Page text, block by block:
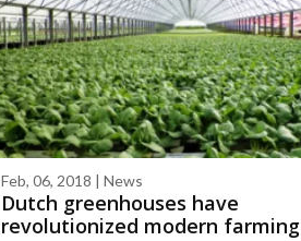
Feb, 06, 2018 | News
Dutch greenhouses have
revolutionized modern farming